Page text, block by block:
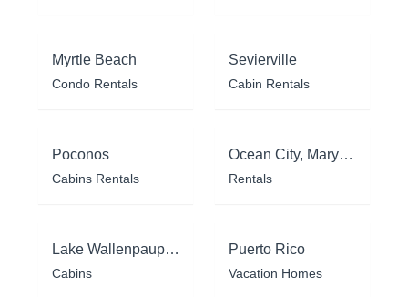
Myrtle Beach
Condo Rentals
Sevierville
Cabin Rentals
Poconos
Cabins Rentals
Ocean City, Maryland
Rentals
Lake Wallenpaupack
Cabins
Puerto Rico
Vacation Homes